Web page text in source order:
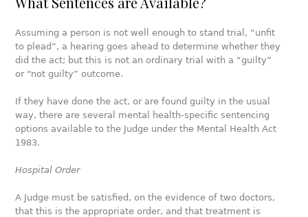
Assuming a person is not well enough to stand trial, “unfit
to plead”, a hearing goes ahead to determine whether they
did the act; but this is not an ordinary trial with a “guilty”
or “not guilty” outcome.
If they have done the act, or are found guilty in the usual
way, there are several mental health-specific sentencing
options available to the Judge under the Mental Health Act
1983.
Hospital Order
A Judge must be satisfied, on the evidence of two doctors,
that this is the appropriate order, and that treatment is